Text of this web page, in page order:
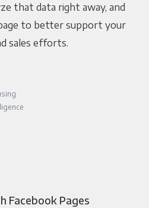
that data right away, and
to better support your
sales efforts.
Facebook Pages